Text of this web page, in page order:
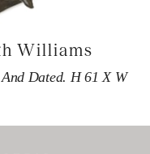
Williams
Dated. H 61 X W